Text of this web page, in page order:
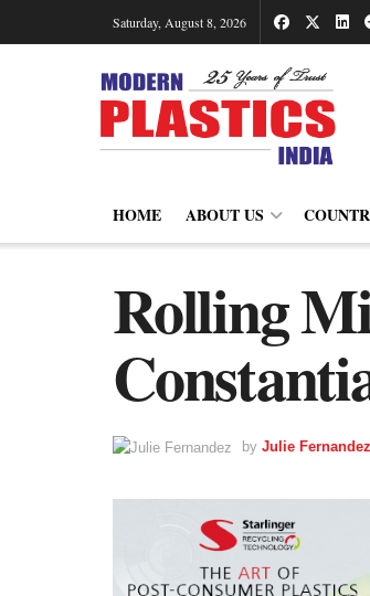
Saturday, August 8, 2026
HOME ABOUT US
Rolling
by Julie Fernandez